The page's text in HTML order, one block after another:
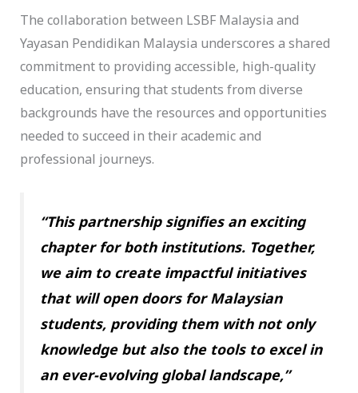
The collaboration between LSBF Malaysia and
Yayasan Pendidikan Malaysia underscores a shared
commitment to providing accessible, high-quality
education, ensuring that students from diverse
backgrounds have the resources and opportunities
needed to succeed in their academic and
professional journeys.
“This partnership signifies an exciting
chapter for both institutions. Together,
we aim to create impactful initiatives
that will open doors for Malaysian
students, providing them with not only
knowledge but also the tools to excel in
an ever-evolving global landscape,”